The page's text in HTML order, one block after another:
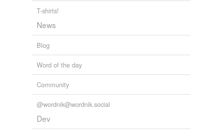
T-shirts!
News
Blog
Word of the day
Community
@wordnik@wordnik.social
Dev